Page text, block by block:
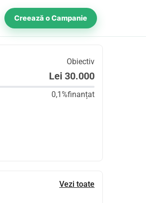
Creează o Campanie
Obiectiv
Lei 30.000
0,1%finanțat
Vezi toate